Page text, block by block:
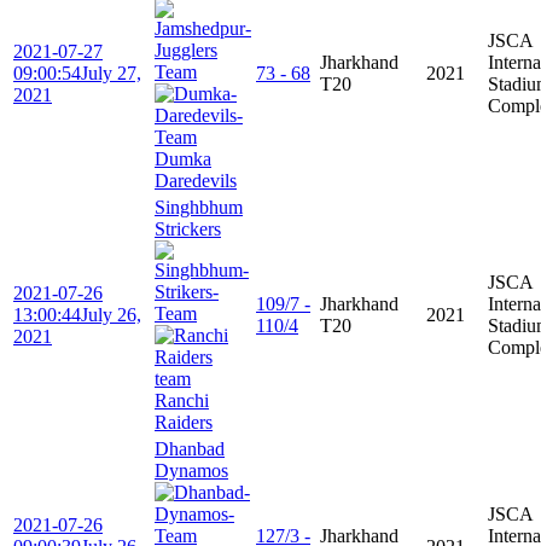
2021-07-27
09:00:54July 27,
2021
Dumka
Daredevils
73 - 68
Jharkhand
T20
2021
JSCA
2021-07-26
13:00:44July 26,
2021
Singhbhum
Strickers
Ranchi
Raiders
109/7 -
110/4
Jharkhand
T20
2021
JSCA
2021-07-26
Dhanbad
Dynamos
127/3 - Jharkhand
JSCA